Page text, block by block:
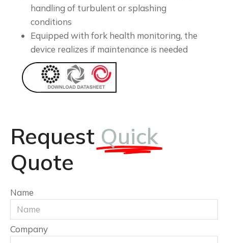
handling of turbulent or splashing
conditions
Equipped with fork health monitoring, the
device realizes if maintenance is needed
Request Quick
Quote
Name
Company